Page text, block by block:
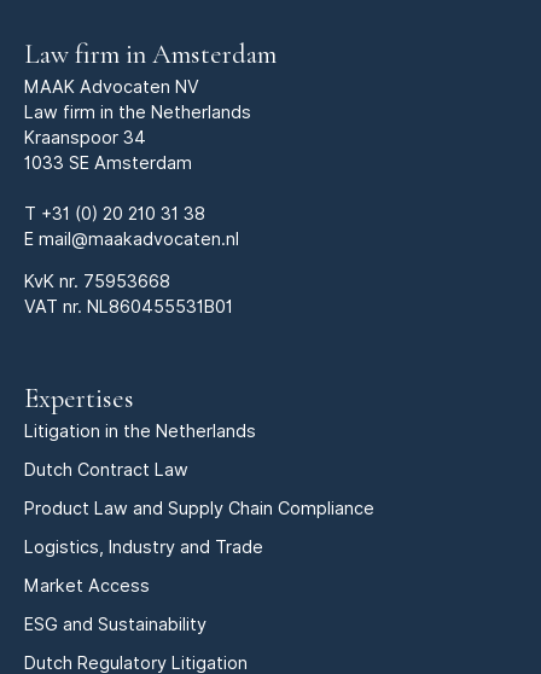
Law firm in Amsterdam
MAAK Advocaten NV
Law firm in the Netherlands
Kraanspoor 34
1033 SE Amsterdam
T +31 (0) 20 210 31 38
E mail@maakadvocaten.nl
KvK nr. 75953668
VAT nr. NL860455531B01
Expertises
Litigation in the Netherlands
Dutch Contract Law
Product Law and Supply Chain Compliance
Logistics, Industry and Trade
Market Access
ESG and Sustainability
Dutch Regulatory Litigation